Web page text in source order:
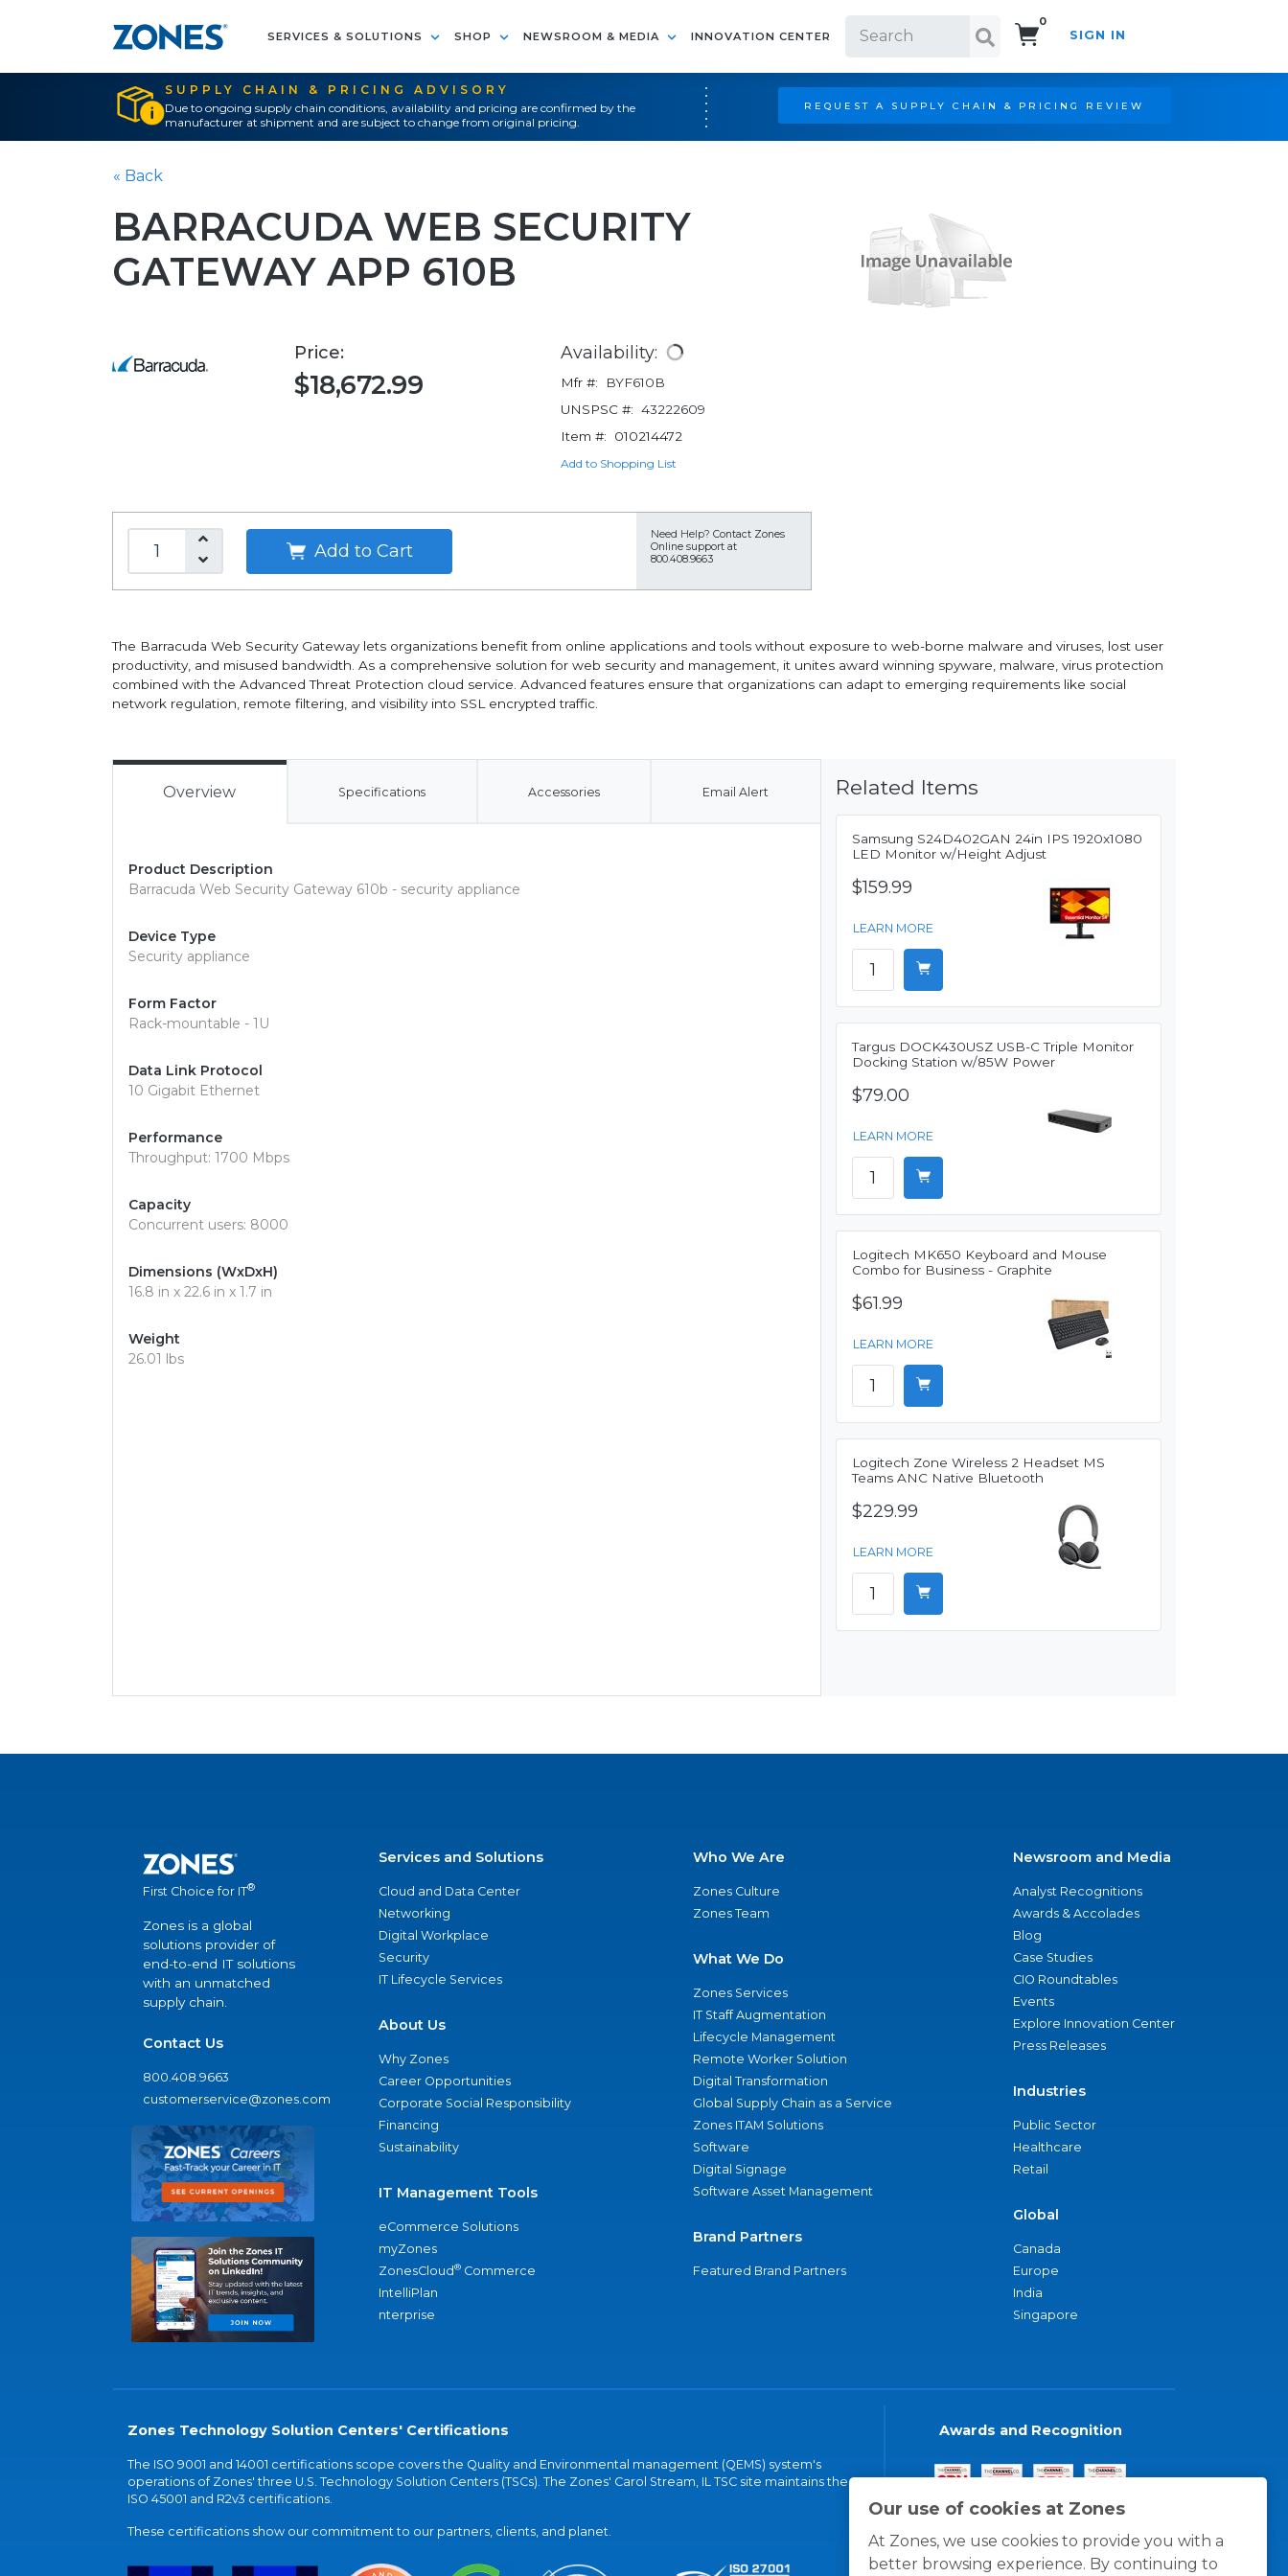
SERVICES & SOLUTIONS SHOP NEWSROOM & MEDIA INNOVATION CENTER
0
SIGN IN
SUPPLY CHAIN & PRICING ADVISORY
Due to ongoing supply chain conditions, availability and pricing are confirmed by the
manufacturer at shipment and are subject to change from original pricing.
REQUEST A SUPPLY CHAIN & PRICING REVIEW
Our use of cookies at Zones
At Zones, we use cookies to provide you with a
better browsing experience. By continuing to
« Back
BARRACUDA WEB SECURITY
GATEWAY APP 610B
Price:
$18,672.99
Availability:
Mfr #:
BYF610B
UNSPSC #: 43222609
Item #:
010214472
Add to Shopping List
Add to Cart
Need Help? Contact Zones
Online support at
800.408.9663
The Barracuda Web Security Gateway lets organizations benefit from online applications and tools without exposure to web-borne malware and viruses, lost user
productivity, and misused bandwidth. As a comprehensive solution for web security and management, it unites award winning spyware, malware, virus protection
combined with the Advanced Threat Protection cloud service. Advanced features ensure that organizations can adapt to emerging requirements like social
network regulation, remote filtering, and visibility into SSL encrypted traffic.
Overview Specifications Accessories Email Alert
Product Description
Barracuda Web Security Gateway 610b - security appliance
Device Type
Security appliance
Form Factor
Rack-mountable - 1U
Data Link Protocol
10 Gigabit Ethernet
Performance
Throughput: 1700 Mbps
Capacity
Concurrent users: 8000
Dimensions (WxDxH)
16.8 in x 22.6 in x 1.7 in
Weight
26.01 lbs
Related Items
Samsung S24D402GAN 24in IPS 1920x1080
LED Monitor w/Height Adjust
$159.99
LEARN MORE
Targus DOCK430USZ USB-C Triple Monitor
Docking Station w/85W Power
$79.00
LEARN MORE
Logitech MK650 Keyboard and Mouse
Combo for Business - Graphite
$61.99
LEARN MORE
Logitech Zone Wireless 2 Headset MS
Teams ANC Native Bluetooth
$229.99
LEARN MORE
First Choice for IT®
Zones is a global
solutions provider of
end-to-end IT solutions
with an unmatched
supply chain.
Contact Us
800.408.9663
customerservice@zones.com
Services and Solutions
Cloud and Data Center
Networking
Digital Workplace
Security
IT Lifecycle Services
About Us
Why Zones
Career Opportunities
Corporate Social Responsibility
Financing
Sustainability
IT Management Tools
eCommerce Solutions
myZones
ZonesCloud® Commerce
IntelliPlan
nterprise
Who We Are
Zones Culture
Zones Team
What We Do
Zones Services
IT Staff Augmentation
Lifecycle Management
Remote Worker Solution
Digital Transformation
Global Supply Chain as a Service
Zones ITAM Solutions
Software
Digital Signage
Software Asset Management
Brand Partners
Featured Brand Partners
Newsroom and Media
Analyst Recognitions
Awards & Accolades
Blog
Case Studies
CIO Roundtables
Events
Explore Innovation Center
Press Releases
Industries
Public Sector
Healthcare
Retail
Global
Canada
Europe
India
Singapore
Zones Technology Solution Centers' Certifications
The ISO 9001 and 14001 certifications scope covers the Quality and Environmental management (QEMS) system's
operations of Zones' three U.S. Technology Solution Centers (TSCs). The Zones' Carol Stream, IL TSC site maintains the
ISO 45001 and R2v3 certifications.
These certifications show our commitment to our partners, clients, and planet.
Awards and Recognition